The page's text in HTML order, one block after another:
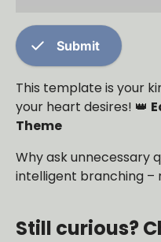
check Submit
This template is your
your heart desires! 👑
Theme
Why ask unnecessary
intelligent branching
Still curious?